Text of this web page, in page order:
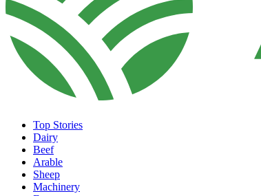
Top Stories
Dairy
Beef
Arable
Sheep
Machinery